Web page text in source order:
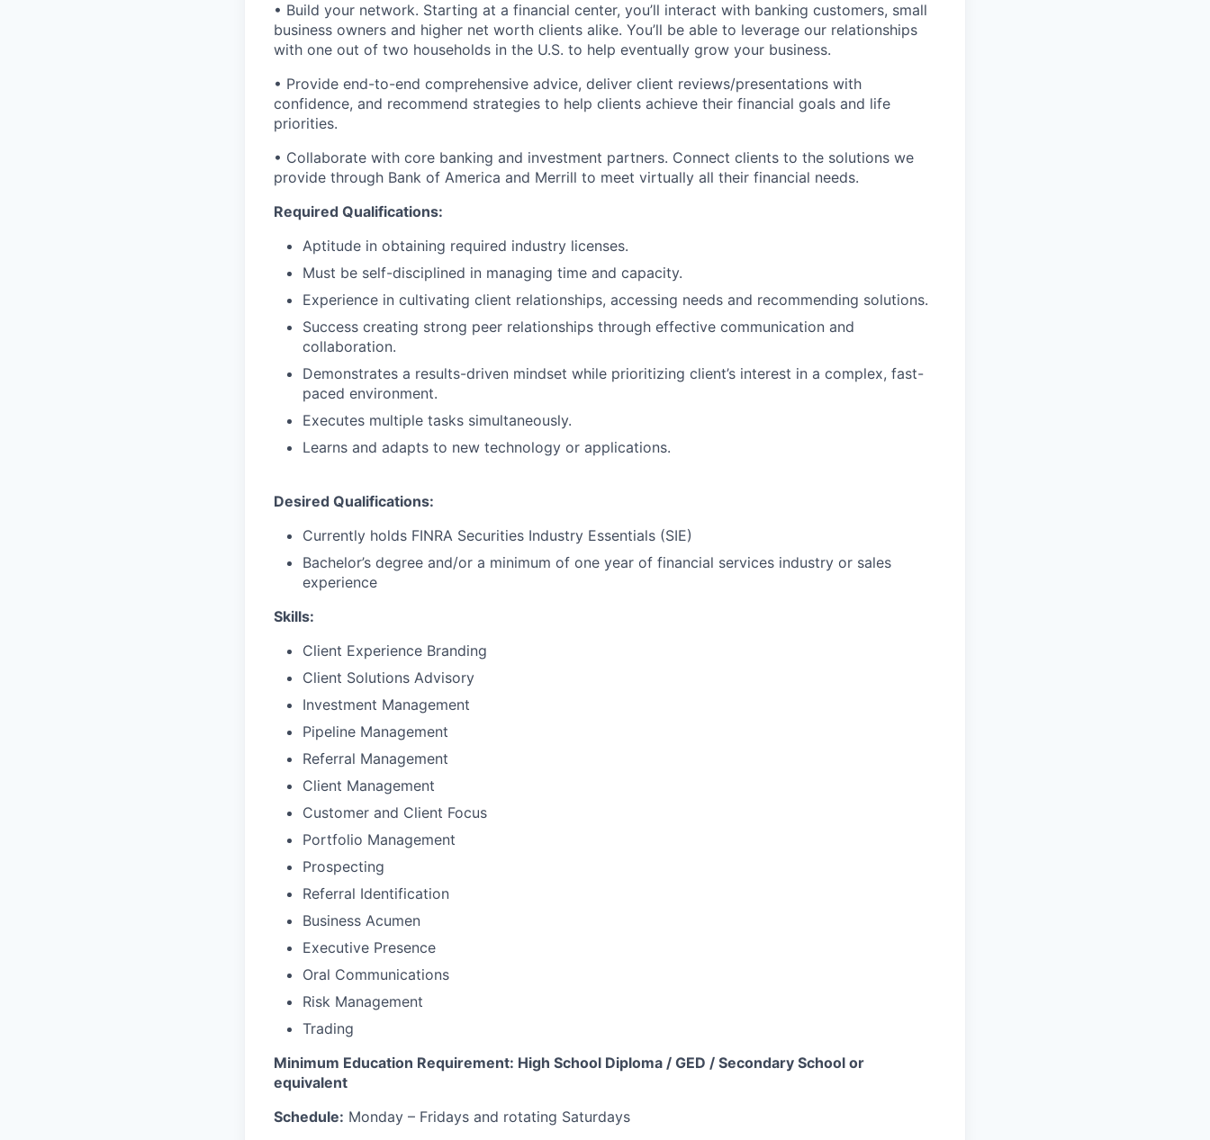
• Build your network. Starting at a financial center, you’ll interact with banking customers, small
business owners and higher net worth clients alike. You’ll be able to leverage our relationships
with one out of two households in the U.S. to help eventually grow your business.
• Provide end-to-end comprehensive advice, deliver client reviews/presentations with
confidence, and recommend strategies to help clients achieve their financial goals and life
priorities.
• Collaborate with core banking and investment partners. Connect clients to the solutions we
provide through Bank of America and Merrill to meet virtually all their financial needs.
Required Qualifications:
Aptitude in obtaining required industry licenses.
Must be self-disciplined in managing time and capacity.
Experience in cultivating client relationships, accessing needs and recommending solutions.
Success creating strong peer relationships through effective communication and
collaboration.
Demonstrates a results-driven mindset while prioritizing client’s interest in a complex, fast-
paced environment.
Executes multiple tasks simultaneously.
Learns and adapts to new technology or applications.
Desired Qualifications:
Currently holds FINRA Securities Industry Essentials (SIE)
Bachelor’s degree and/or a minimum of one year of financial services industry or sales
experience
Skills:
Client Experience Branding
Client Solutions Advisory
Investment Management
Pipeline Management
Referral Management
Client Management
Customer and Client Focus
Portfolio Management
Prospecting
Referral Identification
Business Acumen
Executive Presence
Oral Communications
Risk Management
Trading
Minimum Education Requirement: High School Diploma / GED / Secondary School or
equivalent
Schedule: Monday – Fridays and rotating Saturdays